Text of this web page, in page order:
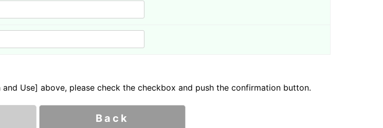
Use] above, please check the checkbox and push the confirmation button.
Back